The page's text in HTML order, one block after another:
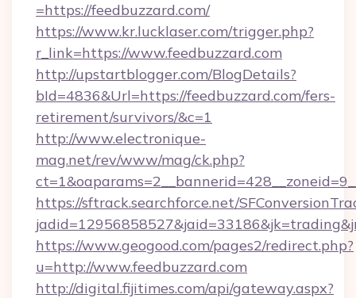
=https://feedbuzzard.com/
https://www.kr.lucklaser.com/trigger.php?
r_link=https://www.feedbuzzard.com
http://upstartblogger.com/BlogDetails?
bId=4836&Url=https://feedbuzzard.com/fers-
retirement/survivors/&c=1
http://www.electronique-
mag.net/rev/www/mag/ck.php?
https://sftrack.searchforce.net/
https://www.geogood.com/pages2/redirect.php?
u=http://www.feedbuzzard.com
http://digital.fijitimes.com/api/gateway.aspx?